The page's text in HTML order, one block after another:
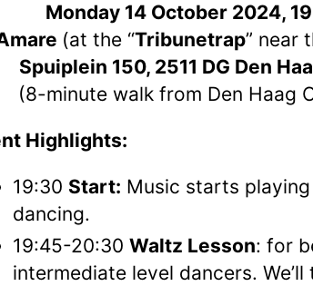
Monday 14 October 2024,
(at the “Tribunetrap” near
Spuiplein 150, 2511 DG Den
(8-minute walk from Den Haag
Highlights:
19:30 Start: Music starts
dancing.
19:45-20:30 Waltz Lesson: for
intermediate level dancers.